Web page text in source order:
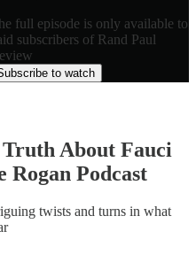
full episode is only available to
subscribers of Rand Paul
to watch
About Fauci
Rogan Podcast
twists and turns in what